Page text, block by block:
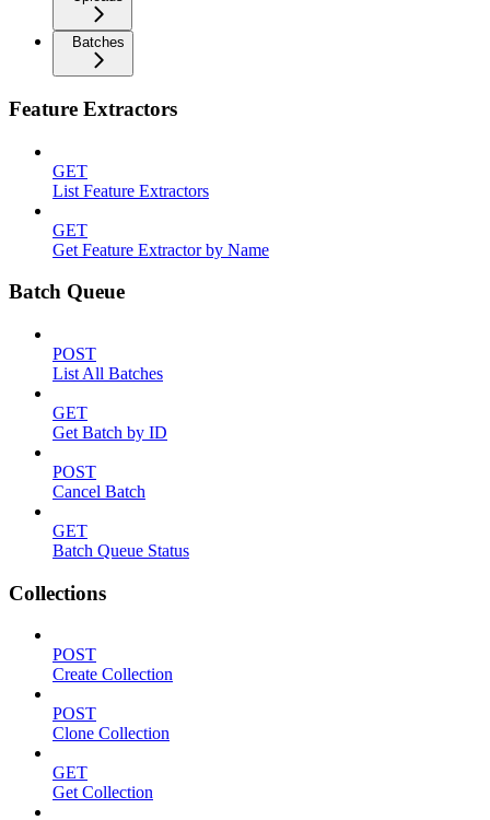
Batches
Feature Extractors
GET
List Feature Extractors
GET
Get Feature Extractor by Name
Batch Queue
POST
List All Batches
GET
Get Batch by ID
POST
Cancel Batch
GET
Batch Queue Status
Collections
POST
Create Collection
POST
Clone Collection
GET
Get Collection